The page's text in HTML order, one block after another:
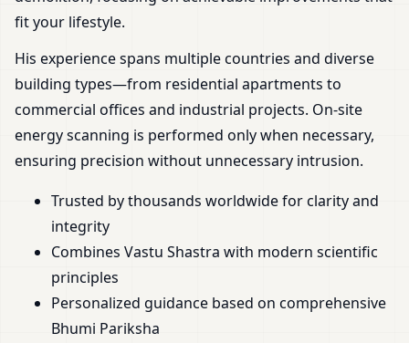
fit your lifestyle.
His experience spans multiple countries and diverse
building types—from residential apartments to
commercial offices and industrial projects. On-site
energy scanning is performed only when necessary,
ensuring precision without unnecessary intrusion.
Trusted by thousands worldwide for clarity and
integrity
Combines Vastu Shastra with modern scientific
principles
Personalized guidance based on comprehensive
Bhumi Pariksha